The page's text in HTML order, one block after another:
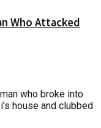
Who Attacked
who broke into
house and clubbed